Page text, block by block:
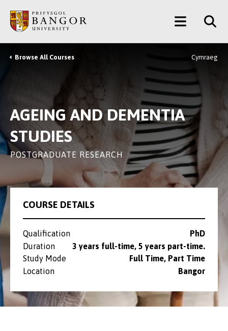
main
content
Main
Menu
Breadcrumb
Browse All Courses Cymraeg
AGEING AND DEMENTIA
STUDIES
POSTGRADUATE RESEARCH
COURSE DETAILS
Qualification
PhD
Duration
3 years full-time, 5 years part-time.
Study Mode
Full Time, Part Time
Location
Bangor